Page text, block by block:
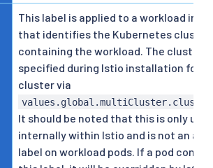
This label is applied to a workload
that identifies the Kubernetes cluster
containing the workload. The cluster
specified during Istio installation for
cluster via
It should be noted that this is only
internally within Istio and is not an
label on workload pods. If a pod